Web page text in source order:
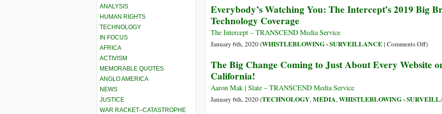
ANALYSIS
HUMAN RIGHTS
TECHNOLOGY
IN FOCUS
AFRICA
ACTIVISM
MEMORABLE QUOTES
ANGLO AMERICA
NEWS
JUSTICE
WAR RACKET–CATASTROPHE
Domain
for
$1
Everybody’s Watching You: The Intercept’s 2019 Big
Technology Coverage
The Intercept – TRANSCEND Media Service
January 6th, 2020 (WHISTLEBLOWING - SURVEILLANCE| Comments Offon)
The Big Change Coming to Just About Every Website
California!
Aaron Mak | Slate – TRANSCEND Media Service
January 6th, 2020 (TECHNOLOGY,MEDIA,WHISTLEBLOWING -